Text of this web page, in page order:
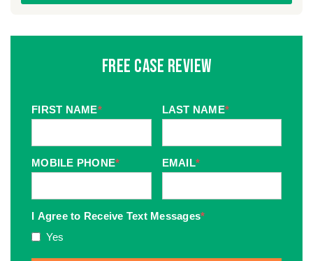
Free Case Review
FIRST NAME* LAST NAME*
MOBILE PHONE* EMAIL*
I Agree to Receive Text Messages*
Yes